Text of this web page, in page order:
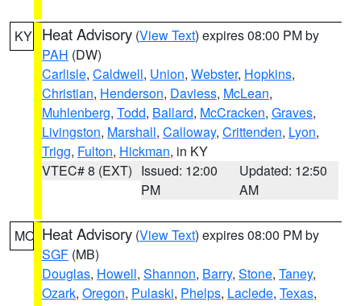
KY Heat Advisory (View Text) expires 08:00 PM by
PAH (DW)
Carlisle, Caldwell, Union, Webster, Hopkins,
Christian, Henderson, Daviess, McLean,
Muhlenberg, Todd, Ballard, McCracken, Graves,
Livingston, Marshall, Calloway, Crittenden, Lyon,
Trigg, Fulton, Hickman, in KY
VTEC# 8 (EXT) Issued: 12:00
PM
Updated: 12:50
AM
MO Heat Advisory (View Text) expires 08:00 PM by
SGF (MB)
Douglas, Howell, Shannon, Barry, Stone, Taney,
Ozark, Oregon, Pulaski, Phelps, Laclede, Texas,